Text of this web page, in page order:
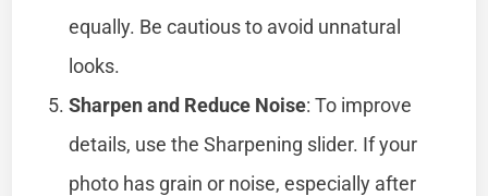
equally. Be cautious to avoid unnatural
looks.
Sharpen and Reduce Noise: To improve
details, use the Sharpening slider. If your
photo has grain or noise, especially after